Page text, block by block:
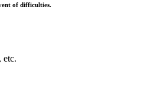
of difficulties.
, etc.